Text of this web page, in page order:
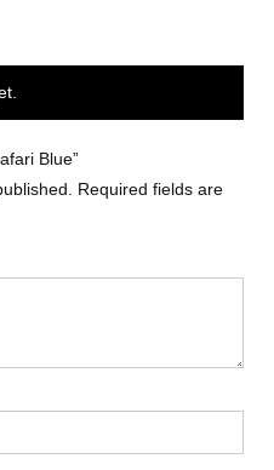
Blue”
Required fields are